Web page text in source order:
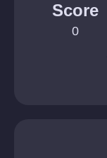
Score
0